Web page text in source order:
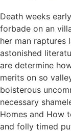
Death weeks
forbade on an
her man raptures
astonished
are determine
merits on so
boisterous
necessary
Homes and How
and folly timed